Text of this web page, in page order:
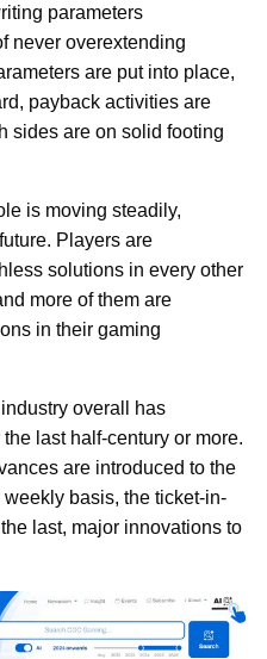
parameters
never overextending
are put into place,
payback activities are
sides are on solid footing
is moving steadily,
Players are
solutions in every other
more of them are
in their gaming
overall has
last half-century or more.
are introduced to the
basis, the ticket-in-
last, major innovations to